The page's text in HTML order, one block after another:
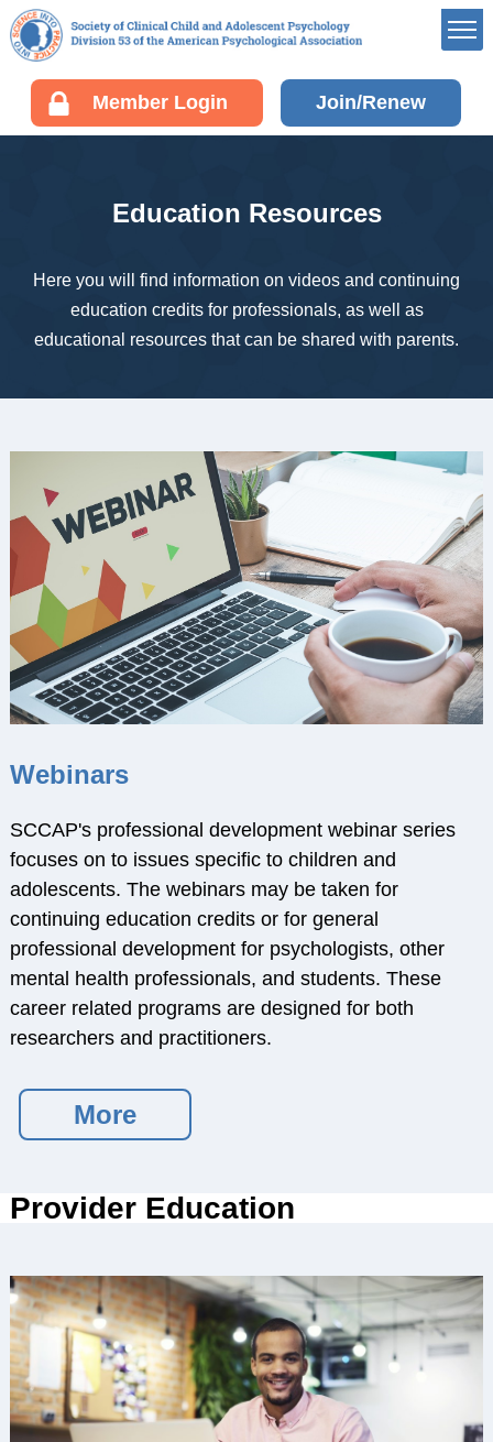
Member Login Join/Renew
Member’s Portal
Career Center
Board of Directors’
Membership
Benefits of Membership
Join/Renew your
Resources
EDUCATION
RESOURCES
Webinars
Effectivechildtherapy.org
Online Continuing
Education
Treatment Workshop
Videos
Responsiveness in
Technical Assistance
Socially Responsive
Training of Health
Service Psychologists
ABCT Teaching
Science
Membership Benefits
Student Listserv
Career Column
Spotlight
Student Mentorship
Education Resources
Here you will find information on videos and continuing
education credits for professionals, as well as
educational resources that can be shared with parents.
Webinars
SCCAP's professional development webinar series
focuses on to issues specific to children and
adolescents. The webinars may be taken for
continuing education credits or for general
professional development for psychologists, other
mental health professionals, and students. These
career related programs are designed for both
researchers and practitioners.
More
Provider Education